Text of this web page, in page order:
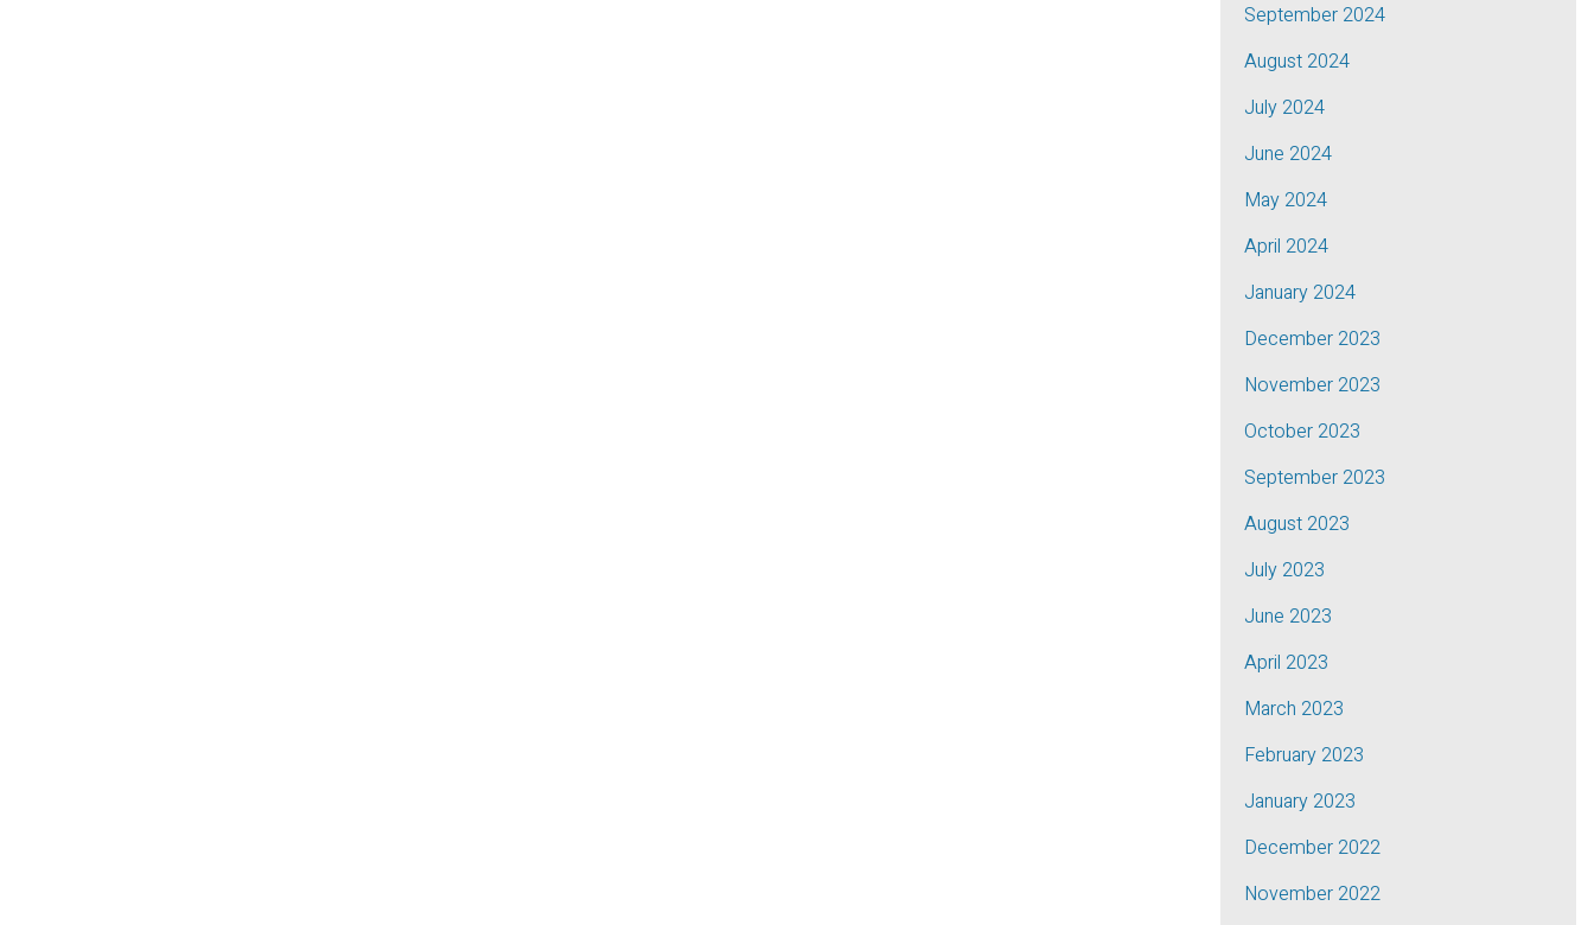
September 2024
August 2024
July 2024
June 2024
May 2024
April 2024
January 2024
December 2023
November 2023
October 2023
September 2023
August 2023
July 2023
June 2023
April 2023
March 2023
February 2023
January 2023
December 2022
November 2022